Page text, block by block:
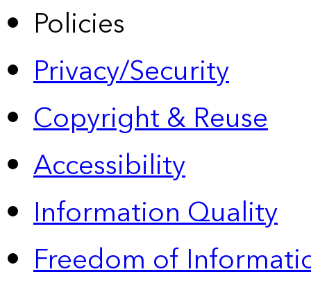
Policies
Privacy/Security
Copyright & Reuse
Accessibility
Information Quality
Freedom of